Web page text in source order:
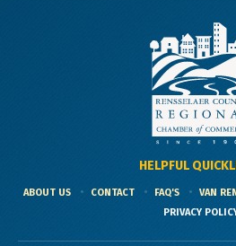
HELPFUL
ABOUT US CONTACT FAQ'S VAN
PRIVACY